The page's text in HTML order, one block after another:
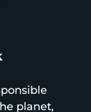
planet,